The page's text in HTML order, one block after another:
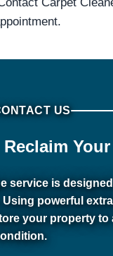
Carpet
US
Your
service is
powerful
your property to